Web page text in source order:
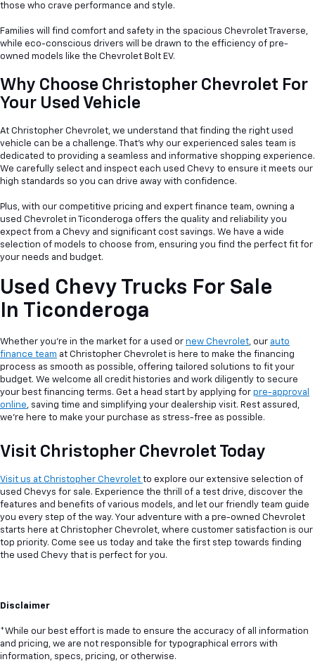
those who crave performance and style.
Families will find comfort and safety in the spacious Chevrolet Traverse,
while eco-conscious drivers will be drawn to the efficiency of pre-
owned models like the Chevrolet Bolt EV.
Why Choose Christopher Chevrolet For
Your Used Vehicle
At Christopher Chevrolet, we understand that finding the right used
vehicle can be a challenge. That's why our experienced sales team is
dedicated to providing a seamless and informative shopping experience.
We carefully select and inspect each used Chevy to ensure it meets our
high standards so you can drive away with confidence.
Plus, with our competitive pricing and expert finance team, owning a
used Chevrolet in Ticonderoga offers the quality and reliability you
expect from a Chevy and significant cost savings. We have a wide
selection of models to choose from, ensuring you find the perfect fit for
your needs and budget.
Used Chevy Trucks For Sale
In Ticonderoga
Whether you're in the market for a used or new Chevrolet, our auto
finance team at Christopher Chevrolet is here to make the financing
process as smooth as possible, offering tailored solutions to fit your
budget. We welcome all credit histories and work diligently to secure
your best financing terms. Get a head start by applying for pre-approval
online, saving time and simplifying your dealership visit. Rest assured,
we're here to make your purchase as stress-free as possible.
Visit Christopher Chevrolet Today
Visit us at Christopher Chevrolet to explore our extensive selection of
used Chevys for sale. Experience the thrill of a test drive, discover the
features and benefits of various models, and let our friendly team guide
you every step of the way. Your adventure with a pre-owned Chevrolet
starts here at Christopher Chevrolet, where customer satisfaction is our
top priority. Come see us today and take the first step towards finding
the used Chevy that is perfect for you.
Disclaimer
*While our best effort is made to ensure the accuracy of all information
and pricing, we are not responsible for typographical errors with
information, specs, pricing, or otherwise.